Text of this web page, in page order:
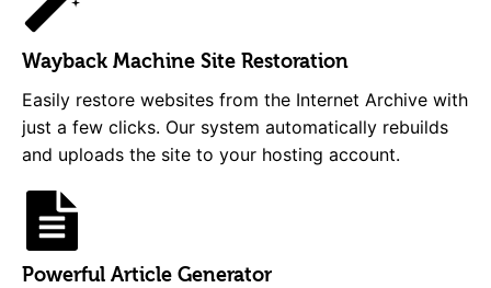
Wayback Machine Site Restoration
Easily restore websites from the Internet Archive with
just a few clicks. Our system automatically rebuilds
and uploads the site to your hosting account.
Powerful Article Generator